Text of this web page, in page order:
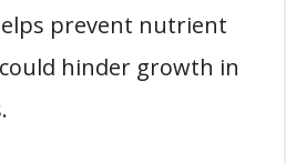
prevent nutrient
hinder growth in